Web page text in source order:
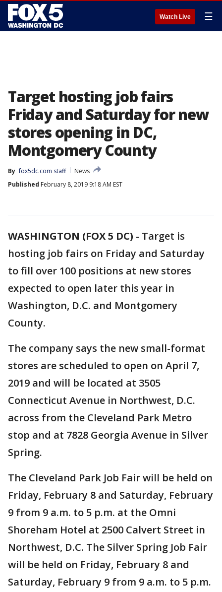
Watch Live ☰
Target hosting job fairs
Friday and Saturday for new
stores opening in DC,
Montgomery County
By fox5dc.com staff
News
Published February 8, 2019 9:18 AM EST
WASHINGTON (FOX 5 DC) - Target is
hosting job fairs on Friday and Saturday
to fill over 100 positions at new stores
expected to open later this year in
Washington, D.C. and Montgomery
County.
The company says the new small-format
stores are scheduled to open on April 7,
2019 and will be located at 3505
Connecticut Avenue in Northwest, D.C.
across from the Cleveland Park Metro
stop and at 7828 Georgia Avenue in Silver
Spring.
The Cleveland Park Job Fair will be held on
Friday, February 8 and Saturday, February
9 from 9 a.m. to 5 p.m. at the Omni
Shoreham Hotel at 2500 Calvert Street in
Northwest, D.C. The Silver Spring Job Fair
will be held on Friday, February 8 and
Saturday, February 9 from 9 a.m. to 5 p.m.